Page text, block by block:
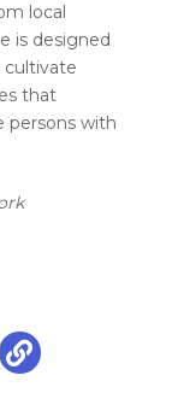
local
is designed
cultivate
that
persons with